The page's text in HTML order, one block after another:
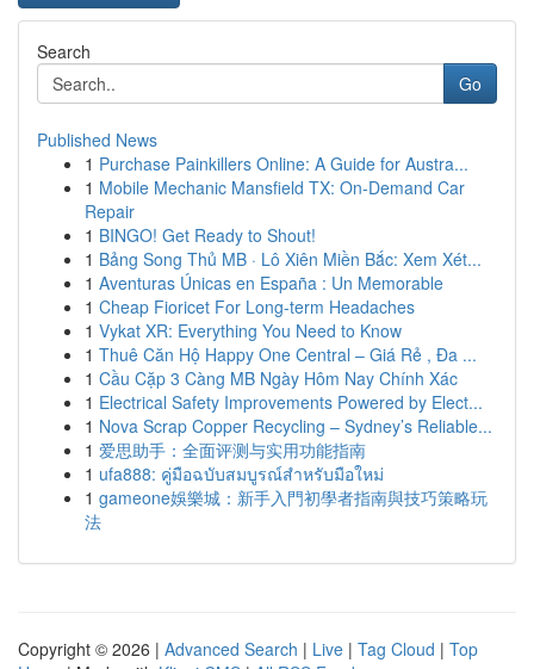
Search
Go
Published News
1 Purchase Painkillers Online: A Guide for Austra...
1 Mobile Mechanic Mansfield TX: On-Demand Car
Repair
1 BINGO! Get Ready to Shout!
1 Bảng Song Thủ MB · Lô Xiên Miền Bắc: Xem Xét...
1 Aventuras Únicas en España : Un Memorable
1 Cheap Fioricet For Long-term Headaches
1 Vykat XR: Everything You Need to Know
1 Thuê Căn Hộ Happy One Central – Giá Rẻ , Đa ...
1 Cầu Cặp 3 Càng MB Ngày Hôm Nay Chính Xác
1 Electrical Safety Improvements Powered by Elect...
1 Nova Scrap Copper Recycling – Sydney’s Reliable...
1 爱思助手：全面评测与实用功能指南
1 ufa888: คู่มือฉบับสมบูรณ์สำหรับมือใหม่
1 gameone娛樂城：新手入門初學者指南與技巧策略玩
法
Copyright © 2026 | Advanced Search | Live | Tag Cloud | Top